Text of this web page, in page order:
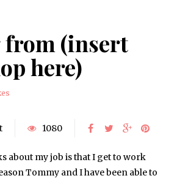
(insert
here)
1080
about my job is that I get to work
Tommy and I have been able to